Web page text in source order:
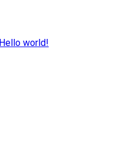
Hello world!